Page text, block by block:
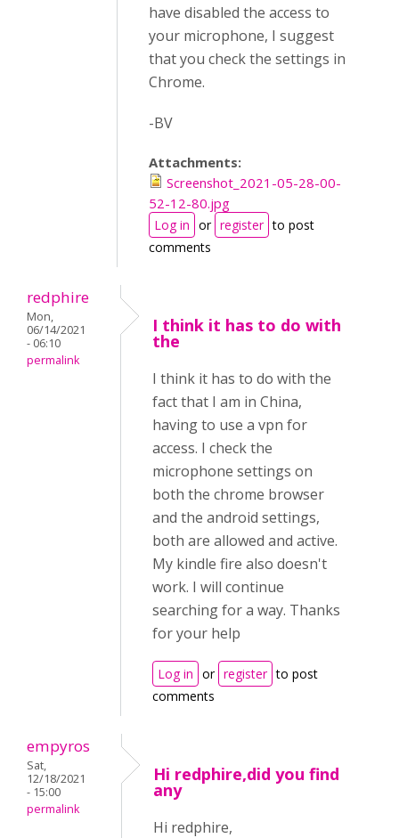
have disabled the access to
your microphone, I suggest
that you check the settings in
Chrome.
-BV
Attachments:
Screenshot_2021-05-28-00-
52-12-80.jpg
Log in or register to post
comments
redphire
Mon,
06/14/2021
- 06:10
permalink
I think it has to do with
the
I think it has to do with the
fact that I am in China,
having to use a vpn for
access. I check the
microphone settings on
both the chrome browser
and the android settings,
both are allowed and active.
My kindle fire also doesn't
work. I will continue
searching for a way. Thanks
for your help
Log in or register to post
comments
empyros
Sat,
12/18/2021
- 15:00
permalink
Hi redphire,did you find
any
Hi redphire,